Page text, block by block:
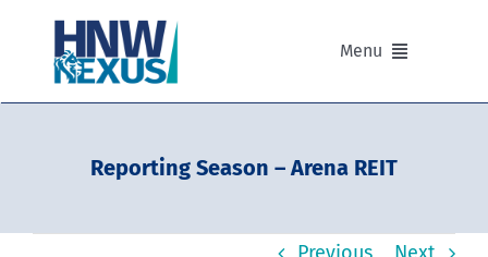
content
Menu
Our Advisers
Our Partnerships
Reporting Season – Arena REIT